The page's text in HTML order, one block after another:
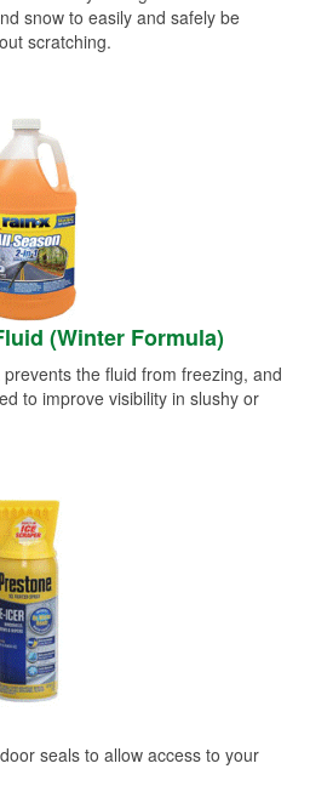
snow to easily and safely be
scratching.
(Winter Formula)
the fluid from freezing, and
to improve visibility in slushy or
seals to allow access to your